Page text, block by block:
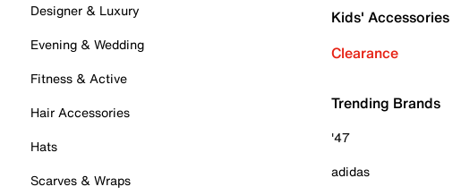
Designer & Luxury
Evening & Wedding
Fitness & Active
Hair Accessories
Hats
Scarves & Wraps
Kids' Accessories
Clearance
Trending Brands
'47
adidas